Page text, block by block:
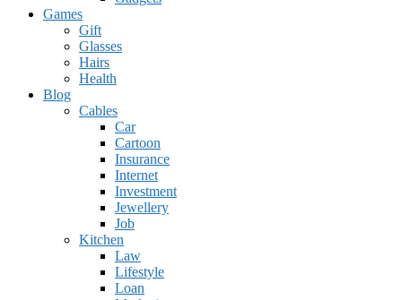
Games
Gift
Glasses
Hairs
Health
Blog
Cables
Car
Cartoon
Insurance
Internet
Investment
Jewellery
Job
Kitchen
Law
Lifestyle
Loan